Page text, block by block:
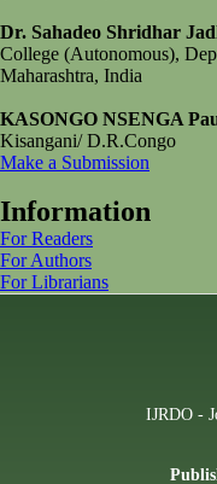
Dr. Sahadeo Shridhar
College (Autonomous),
Maharashtra, India
KASONGO NSENGA
Kisangani/ D.R.Congo
Make a Submission
Information
For Readers
For Authors
For Librarians
IJRDO -